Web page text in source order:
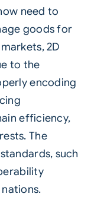
need to
goods for
2D
to the
encoding
efficiency,
The
such